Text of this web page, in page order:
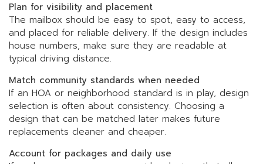
Plan for visibility and placement
The mailbox should be easy to spot, easy to access,
and placed for reliable delivery. If the design includes
house numbers, make sure they are readable at
typical driving distance.
Match community standards when needed
If an HOA or neighborhood standard is in play, design
selection is often about consistency. Choosing a
design that can be matched later makes future
replacements cleaner and cheaper.
Account for packages and daily use